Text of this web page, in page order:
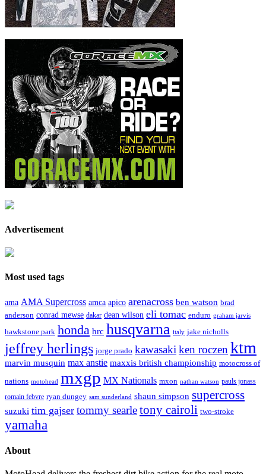
Advertisement
Most used tags
ama AMA Supercross amca apico arenacross ben watson brad
anderson conrad mewse dakar dean wilson eli tomac enduro graham jarvis
hawkstone park honda hrc husqvarna italy jake nicholls
jeffrey herlings jorge prado kawasaki ken roczen ktm
marvin musquin max anstie maxxis british championship motocross of
nations motohead mxgp MX Nationals mxon nathan watson pauls jonass
romain febvre ryan dungey sam sunderland shaun simpson supercross
suzuki tim gajser tommy searletony cairoli two-stroke
yamaha
About